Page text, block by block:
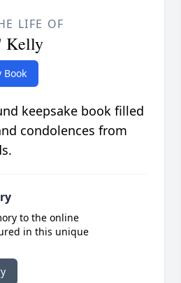
LIFE OF
Kelly
Book
keepsake book filled
condolences from
to the online
in this unique